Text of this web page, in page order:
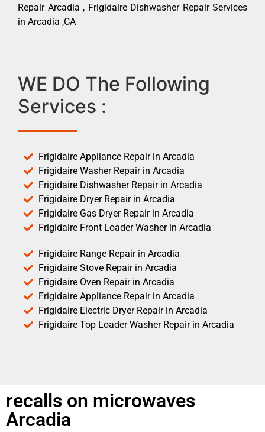
Repair Arcadia , Frigidaire Dishwasher Repair Services
in Arcadia ,CA
WE DO The Following
Services :
Frigidaire Appliance Repair in Arcadia
Frigidaire Washer Repair in Arcadia
Frigidaire Dishwasher Repair in Arcadia
Frigidaire Dryer Repair in Arcadia
Frigidaire Gas Dryer Repair in Arcadia
Frigidaire Front Loader Washer in Arcadia
Frigidaire Range Repair in Arcadia
Frigidaire Stove Repair in Arcadia
Frigidaire Oven Repair in Arcadia
Frigidaire Appliance Repair in Arcadia
Frigidaire Electric Dryer Repair in Arcadia
Frigidaire Top Loader Washer Repair in Arcadia
recalls on microwaves
Arcadia